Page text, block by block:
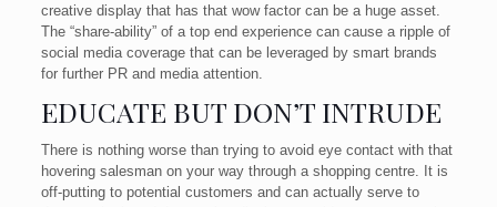
creative display that has that wow factor can be a huge asset.
The “share-ability” of a top end experience can cause a ripple of
social media coverage that can be leveraged by smart brands
for further PR and media attention.
EDUCATE BUT DON’T INTRUDE
There is nothing worse than trying to avoid eye contact with that
hovering salesman on your way through a shopping centre. It is
off-putting to potential customers and can actually serve to